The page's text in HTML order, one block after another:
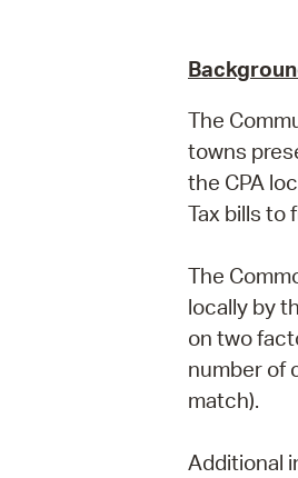
The
towns
the CPA
Tax bills to
The
locally by
on two
number of
match).
Additional